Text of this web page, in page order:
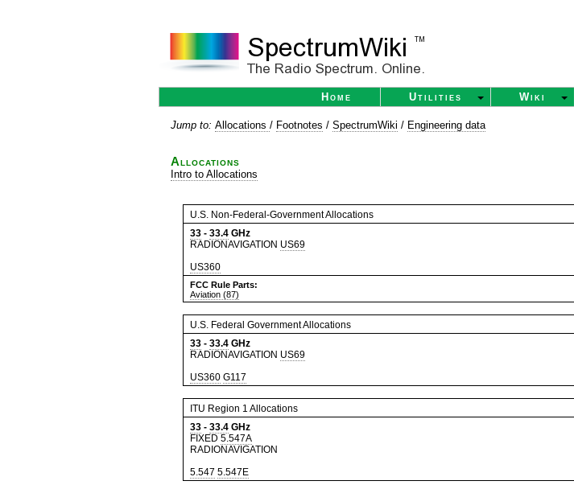
Home Utilities Wiki
Jump to: Allocations / Footnotes / SpectrumWiki / Engineering data
Allocations
Intro to Allocations
U.S. Non-Federal-Government Allocations
33 - 33.4 GHz
RADIONAVIGATION US69
US360
FCC Rule Parts:
Aviation (87)
U.S. Federal Government Allocations
33 - 33.4 GHz
RADIONAVIGATION US69
US360 G117
ITU Region 1 Allocations
33 - 33.4 GHz
FIXED 5.547A
RADIONAVIGATION
5.547 5.547E